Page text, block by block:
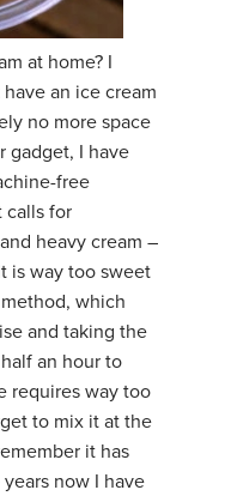
at home? I
an ice cream
no more space
gadget, I have
free
calls for
heavy cream –
is way too sweet
which
and taking the
an hour to
requires way too
to mix it at the
it has
now I have